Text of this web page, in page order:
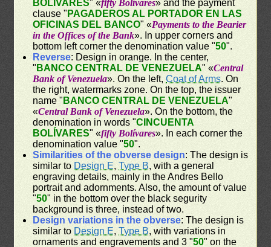
BOLÍVARES" «fifty Bolívares» and the payment
clause " PAGADEROS AL PORTADOR EN LAS
OFICINAS DEL BANCO" «Payments to the Bearier
in the Offices of the Bank». In upper corners and
bottom left corner the denomination value "50".
Reverse: Design in orange. In the center,
" BANCO CENTRAL DE VENEZUELA" «Central
Bank of Venezuela». On the left,Coat of Arms. On
the right, watermarks zone. On the top, the issuer
name " BANCO CENTRAL DE VENEZUELA"
«Central Bank of Venezuela». On the bottom, the
denomination in words "CINCUENTA
BOLÍVARES" «fifty Bolívares». In each corner the
denomination value "50".
Similarities of the obverse design: The design is
similar to Design E,Type B, with a general
engraving details, mainly in the Andres Bello
portrait and adornments. Also, the amount of value
"50" in the bottom over the black segurity
background is three, instead of two.
Design variations in the obverse: The design is
similar to Design E,Type B, with variations in
ornaments and engravements and 3 "50" on the